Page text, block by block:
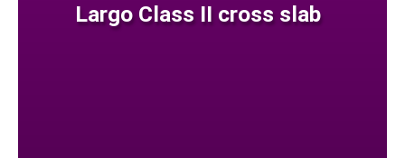
Largo Class II cross slab